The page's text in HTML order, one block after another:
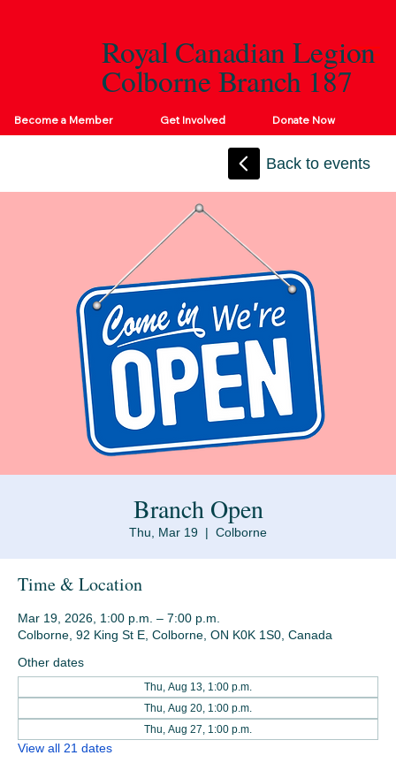
Royal Canadian Legion
Colborne Branch 187
Become a Member Get Involved Donate Now
Back to events
Branch Open
Thu, Mar 19
  |
Colborne
Time & Location
Mar 19, 2026, 1:00 p.m. – 7:00 p.m.
Colborne, 92 King St E, Colborne, ON K0K 1S0, Canada
Other dates
Thu, Aug 13, 1:00 p.m.
Thu, Aug 20, 1:00 p.m.
Thu, Aug 27, 1:00 p.m.
View all 21 dates